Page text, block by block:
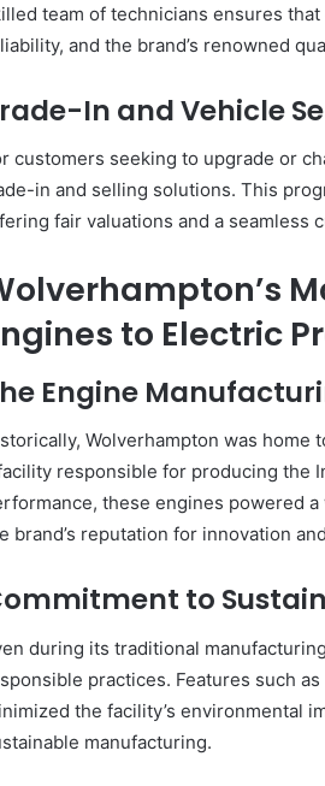
team of technicians ensures
and the brand’s renowned
In and Vehicle
customers seeking to upgrade or
in and selling solutions. This
fair valuations and a seamless
to Electric
Engine
Wolverhampton was home
responsible for producing the
these engines powered
brand’s reputation for innovation
to
during its traditional
practices. Features such
the facility’s environmental
manufacturing.